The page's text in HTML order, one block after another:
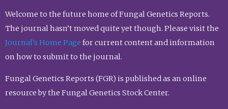
Welcome to the future home of Fungal Genetics Reports.
The journal hasn’t moved quite yet though. Please visit the
Journal’s Home Page for current content and information
on how to submit to the journal.
Fungal Genetics Reports (FGR) is published as an online
resource by the Fungal Genetics Stock Center.